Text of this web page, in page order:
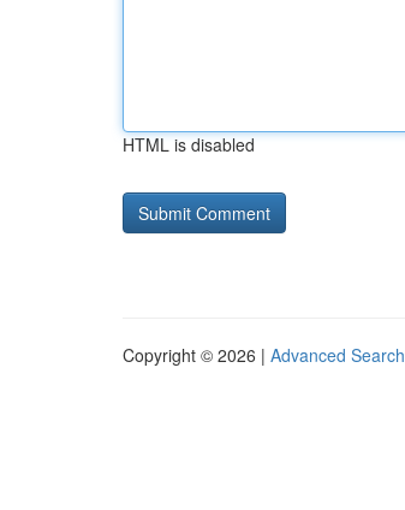
HTML is disabled
Copyright © 2026 | Advanced Search